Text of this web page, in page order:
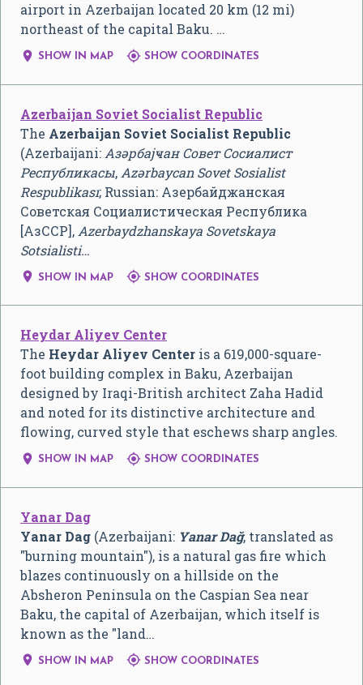
airport in Azerbaijan located 20 km (12 mi)
northeast of the capital Baku. …
 SHOW IN MAP  SHOW COORDINATES
Azerbaijan Soviet Socialist Republic
The Azerbaijan Soviet Socialist Republic
(Azerbaijani: Азәрбајҹан Совет Сосиалист
Республикасы, Azərbaycan Sovet Sosialist
Respublikası; Russian: Азербайджанская
Советская Социалистическая Республика
[АзССР], Azerbaydzhanskaya Sovetskaya
Sotsialisti…
 SHOW IN MAP  SHOW COORDINATES
Heydar Aliyev Center
The Heydar Aliyev Center is a 619,000-square-
foot building complex in Baku, Azerbaijan
designed by Iraqi-British architect Zaha Hadid
and noted for its distinctive architecture and
flowing, curved style that eschews sharp angles.
 SHOW IN MAP  SHOW COORDINATES
Yanar Dag
Yanar Dag (Azerbaijani: Yanar Dağ, translated as
"burning mountain"), is a natural gas fire which
blazes continuously on a hillside on the
Absheron Peninsula on the Caspian Sea near
Baku, the capital of Azerbaijan, which itself is
known as the "land…
 SHOW IN MAP  SHOW COORDINATES